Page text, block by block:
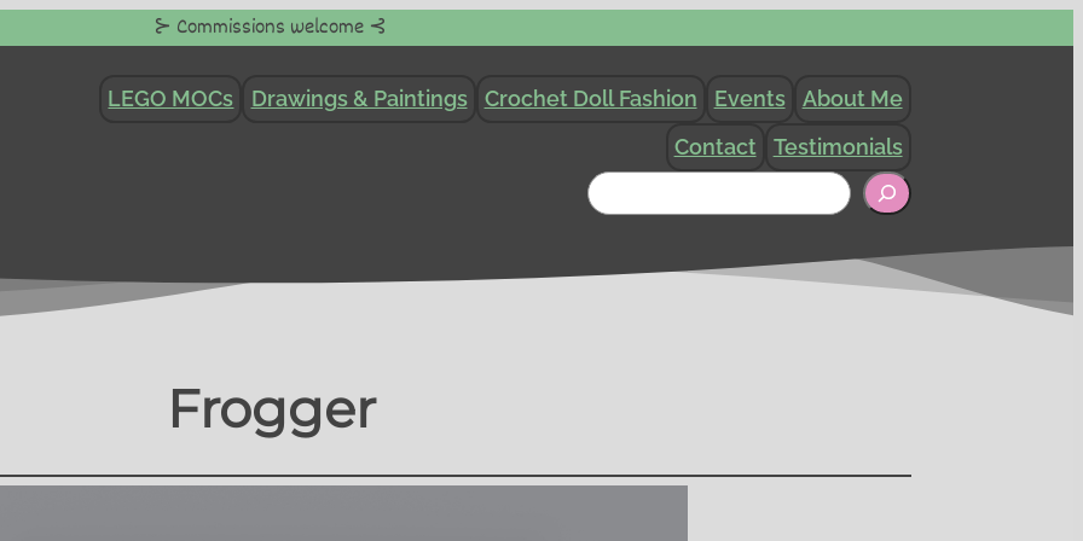
⊱ Commissions welcome ⊰
LEGO MOCs Drawings & Paintings Crochet Doll Fashion Events
About Me
Contact
Testimonials
Search
Frogger